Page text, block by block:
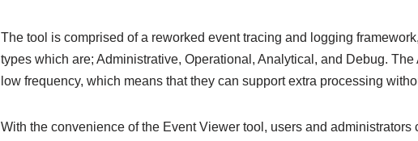
The tool is comprised of a reworked event tracing and logging
types which are; Administrative, Operational, Analytical, and Debug.
low frequency, which means that they can support extra processing
With the convenience of the Event Viewer tool, users and administrators